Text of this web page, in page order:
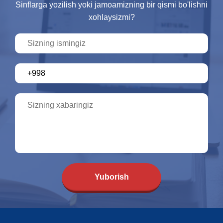
Sinflarga yozilish yoki jamoamizning bir qismi bo'lishni
xohlaysizmi?
Yuborish